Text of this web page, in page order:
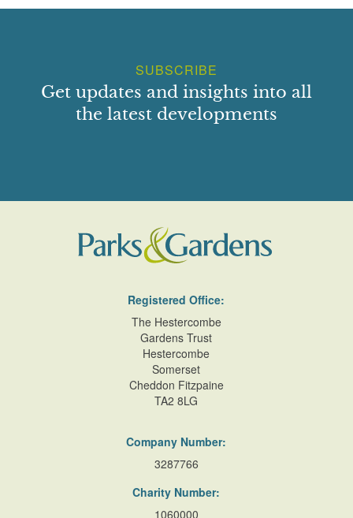
SUBSCRIBE
Get updates and insights into all
the latest developments
Registered Office:
The Hestercombe
Gardens Trust
Hestercombe
Somerset
Cheddon Fitzpaine
TA2 8LG
Company Number:
3287766
Charity Number:
1060000